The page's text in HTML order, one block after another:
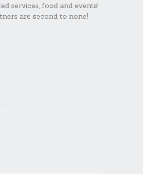
services, food and events!
are second to none!